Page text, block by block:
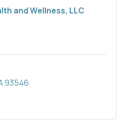
and Wellness, LLC
93546